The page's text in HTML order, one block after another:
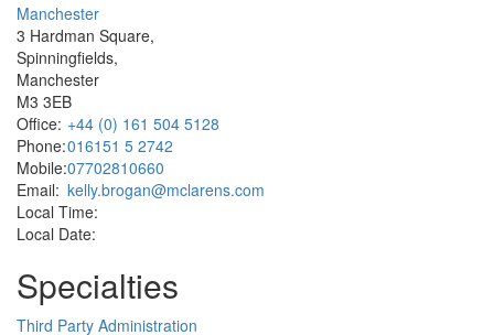
Manchester
3 Hardman Square,
Spinningfields,
Manchester
M3 3EB
Office: +44 (0) 161 504 5128
Phone:016151 5 2742
Mobile:07702810660
Email: kelly.brogan@mclarens.com
Local Time:
Local Date:
Specialties
Third Party Administration